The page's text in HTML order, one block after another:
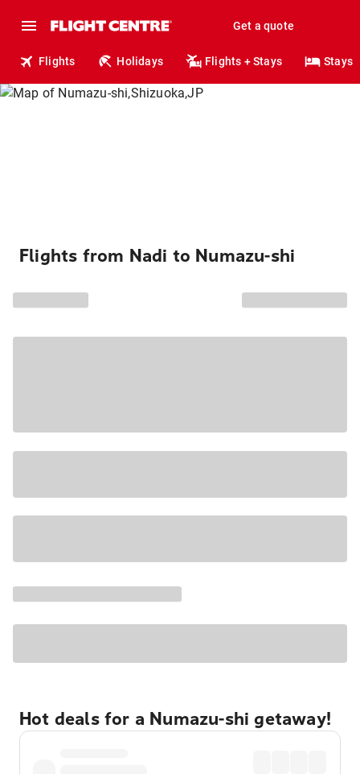
Get a quote
Flights Holidays Flights + Stays Stays
Flights from Nadi to Numazu-shi
Hot deals for a Numazu-shi getaway!